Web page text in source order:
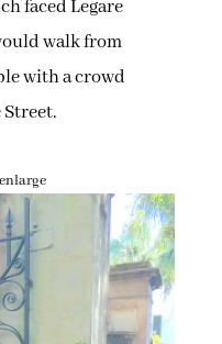
faced Legare
walk from
with a crowd